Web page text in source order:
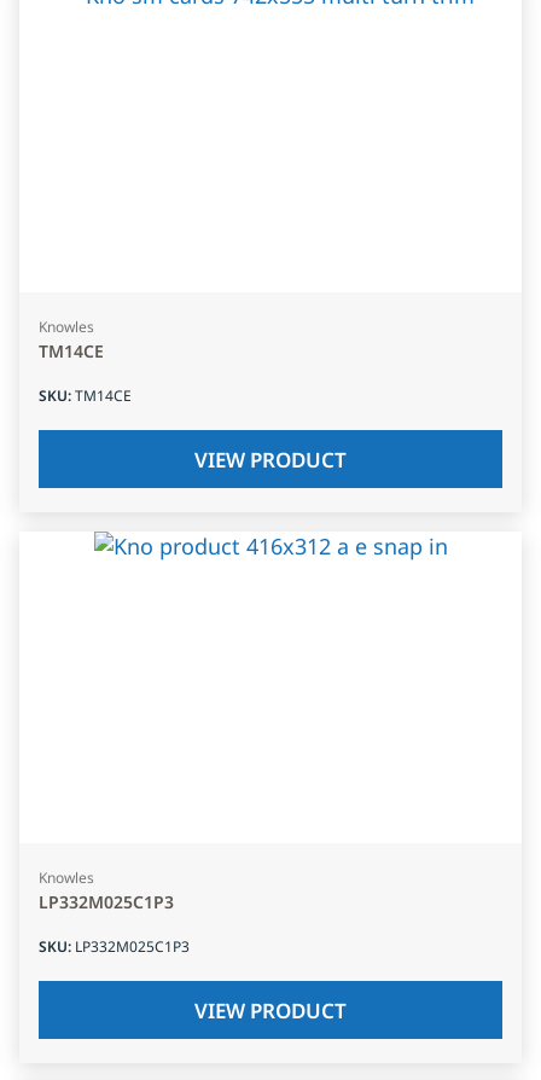
Knowles
TM14CE
SKU:TM14CE
VIEW PRODUCT
Knowles
LP332M025C1P3
SKU: LP332M025C1P3
VIEW PRODUCT